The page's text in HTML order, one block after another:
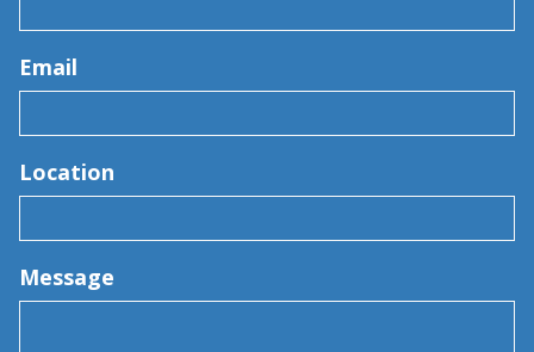
Email
Location
Message